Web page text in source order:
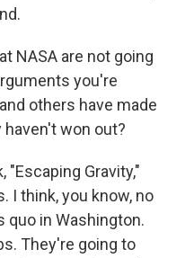
NASA are not going
you're
others have made
won out?
"Escaping Gravity,"
I think, you know, no
quo in Washington.
They're going to